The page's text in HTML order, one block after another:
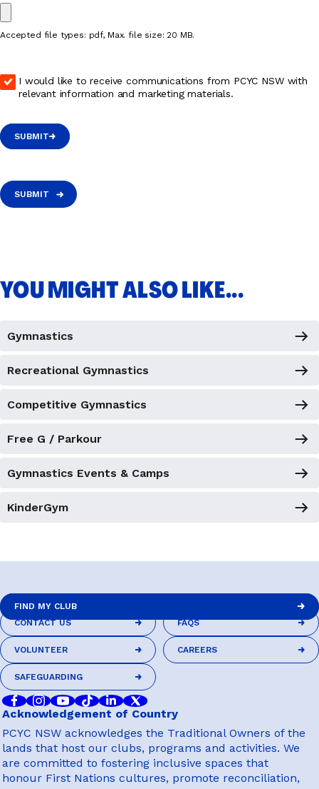
Accepted file types: pdf, Max. file size: 20 MB.
I would like to receive communications from PCYC NSW with
relevant information and marketing materials.
SUBMIT
YOU MIGHT ALSO LIKE...
Gymnastics
Recreational Gymnastics
Competitive Gymnastics
Free G / Parkour
Gymnastics Events & Camps
KinderGym
FIND MY CLUB
FIND MY CLUB
Acknowledgement of Country
PCYC NSW acknowledges the Traditional Owners of the
lands that host our clubs, programs and activities. We
are committed to fostering inclusive spaces that
honour First Nations cultures, promote reconciliation,
CONTACT US
FAQS
VOLUNTEER
CAREERS
SAFEGUARDING
SAFEGUARDING